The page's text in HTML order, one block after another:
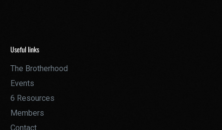
Useful links
The Brotherhood
Events
6 Resources
Members
Contact